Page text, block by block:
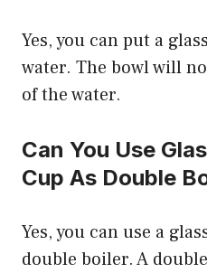
Yes, you can put a
water. The bowl will
of the water.
Can You Use
Cup As Double
Yes, you can use a
double boiler. A